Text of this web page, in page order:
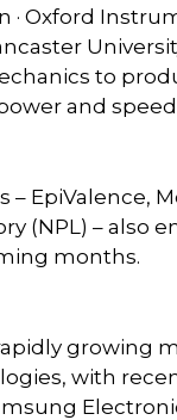
Oxford
to
and
EpiValence,
(NPL) – also
months.
growing
with